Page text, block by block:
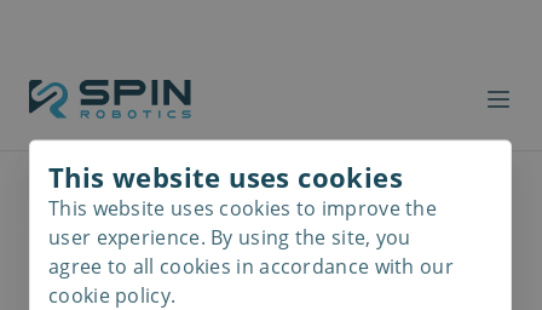
This website uses cookies
This website uses cookies to improve the
user experience. By using the site, you
agree to all cookies in accordance with our
cookie policy.